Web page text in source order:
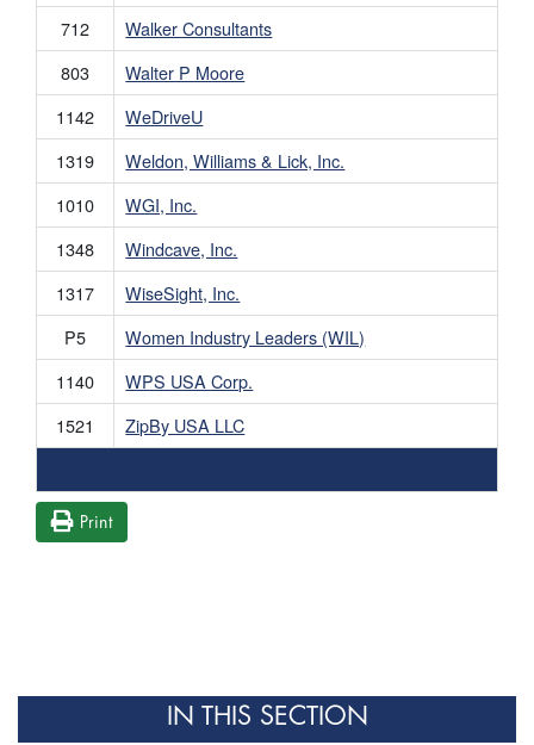
IN THIS SECTION
712
Walker Consultants
803
Walter P Moore
1142
WeDriveU
1319
Weldon, Williams & Lick, Inc.
1010
WGI, Inc.
1348
Windcave, Inc.
1317
WiseSight, Inc.
P5
Women Industry Leaders (WIL)
1140
WPS USA Corp.
1521
ZipBy USA LLC
Print